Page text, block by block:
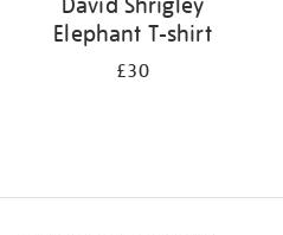
Elephant T-shirt
£30